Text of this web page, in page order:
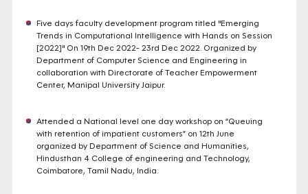
Five days faculty development program titled "Emerging
Trends in Computational Intelligence with Hands on Session
[2022]" On 19th Dec 2022- 23rd Dec 2022. Organized by
Department of Computer Science and Engineering in
collaboration with Directorate of Teacher Empowerment
Center, Manipal University Jaipur.
Attended a National level one day workshop on “Queuing
with retention of impatient customers” on 12th June
organized by Department of Science and Humanities,
Hindusthan 4 College of engineering and Technology,
Coimbatore, Tamil Nadu, India.